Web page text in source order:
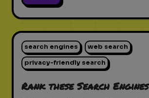
search engines web search
privacy-friendly search
Rank these Search Engines